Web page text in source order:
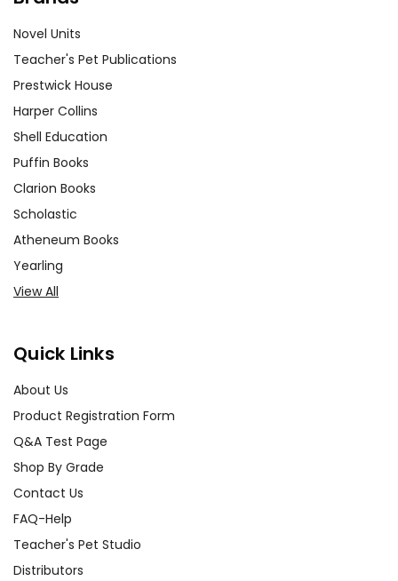
Novel Units
Teacher's Pet Publications
Prestwick House
Harper Collins
Shell Education
Puffin Books
Clarion Books
Scholastic
Atheneum Books
Yearling
View All
Quick Links
About Us
Product Registration Form
Q&A Test Page
Shop By Grade
Contact Us
FAQ-Help
Teacher's Pet Studio
Distributors